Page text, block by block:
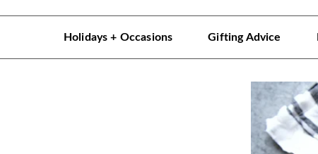
Holidays + Occasions Gifting Advice